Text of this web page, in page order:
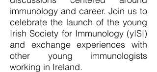
immunology and career. ​Join us to
celebrate the launch of the young
Irish Society for Immunology (yISI)
and exchange experiences with
other young immunologists
working in Ireland.​